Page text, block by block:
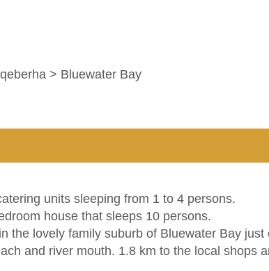
> Bluewater Bay
units sleeping from 1 to 4 persons.
house that sleeps 10 persons.
the lovely family suburb of Bluewater Bay
and river mouth. 1.8 km to the local shops